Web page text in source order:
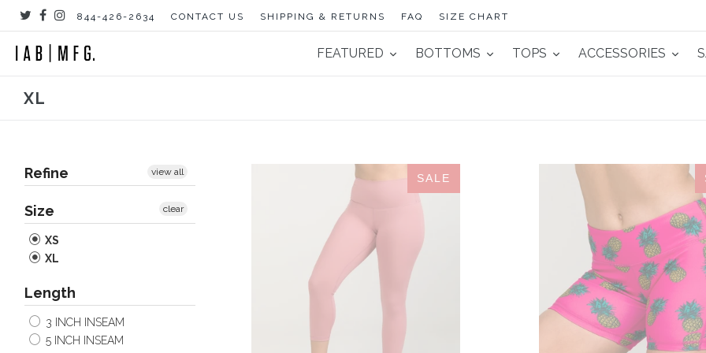
Skip
to
content
844-426-2634 CONTACT US SHIPPING & RETURNS FAQ SIZE CHART
FEATURED BOTTOMS TOPS ACCESSORIES
XL
Refine view all
Size
XS
XL
clear
Length
3 INCH INSEAM
5 INCH INSEAM
Contour
SALE
Inch
No-
Ride
Pineapple
Hot
Pink